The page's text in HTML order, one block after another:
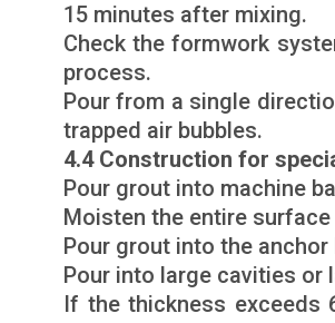
15 minutes after mixing.
Check the formwork
process.
Pour from a single
trapped air bubbles.
4.4 Construction for
Pour grout into machine
Moisten the entire
Pour grout into the
Pour into large cavities or
If the thickness exceeds